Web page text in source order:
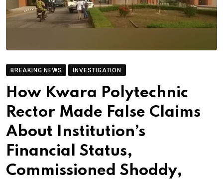
BREAKING NEWS INVESTIGATION
How Kwara Polytechnic
Rector Made False Claims
About Institution’s
Financial Status,
Commissioned Shoddy,